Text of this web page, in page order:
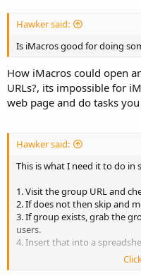
Hawker said:
Is iMacros good for doing
How iMacros could open
URLs?, its impossible for
web page and do tasks
Hawker said:
This is what I need it to do in
1. Visit the group URL and
2. If does not then skip and
3. If group exists, grab the
users.
4. Insert that into a